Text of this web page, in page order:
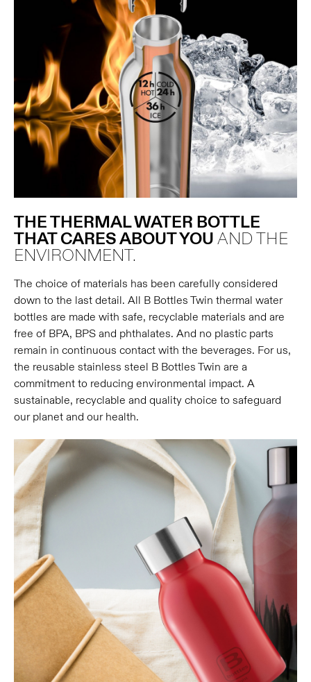
THE THERMAL WATER BOTTLE
THAT CARES ABOUT YOU AND THE
ENVIRONMENT.
The choice of materials has been carefully considered
down to the last detail. All B Bottles Twin thermal water
bottles are made with safe, recyclable materials and are
free of BPA, BPS and phthalates. And no plastic parts
remain in continuous contact with the beverages. For us,
the reusable stainless steel B Bottles Twin are a
commitment to reducing environmental impact. A
sustainable, recyclable and quality choice to safeguard
our planet and our health.